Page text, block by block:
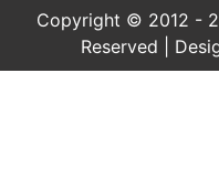
Copyright © 2012 -
Reserved |